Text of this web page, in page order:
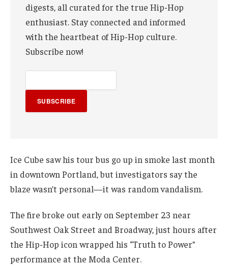
digests, all curated for the true Hip-Hop
enthusiast. Stay connected and informed
with the heartbeat of Hip-Hop culture.
Subscribe now!
SUBSCRIBE
Ice Cube saw his tour bus go up in smoke last month
in downtown Portland, but investigators say the
blaze wasn’t personal—it was random vandalism.
The fire broke out early on September 23 near
Southwest Oak Street and Broadway, just hours after
the Hip-Hop icon wrapped his “Truth to Power”
performance at the Moda Center.